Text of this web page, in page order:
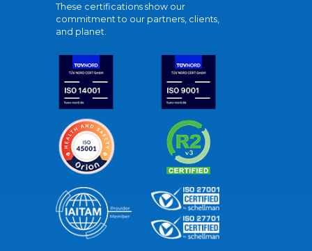
These certifications show our
commitment to our partners, clients,
and planet.